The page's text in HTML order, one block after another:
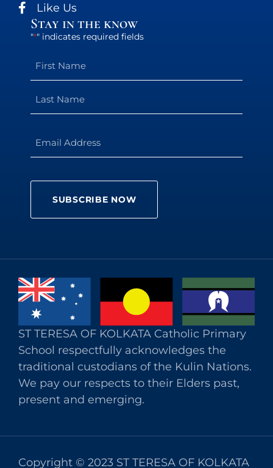
Like Us
Stay in the know
"*" indicates required fields
ST TERESA OF KOLKATA Catholic Primary
School respectfully acknowledges the
traditional custodians of the Kulin Nations.
We pay our respects to their Elders past,
present and emerging.
Copyright © 2023 ST TERESA OF KOLKATA